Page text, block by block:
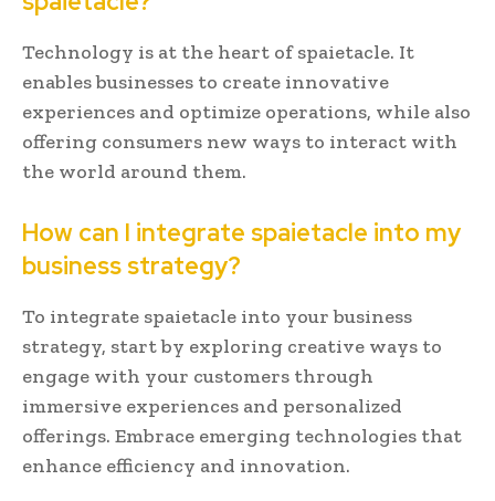
Technology is at the heart of spaietacle. It
enables businesses to create innovative
experiences and optimize operations, while also
offering consumers new ways to interact with
the world around them.
How can I integrate spaietacle into my
business strategy?
To integrate spaietacle into your business
strategy, start by exploring creative ways to
engage with your customers through
immersive experiences and personalized
offerings. Embrace emerging technologies that
enhance efficiency and innovation.